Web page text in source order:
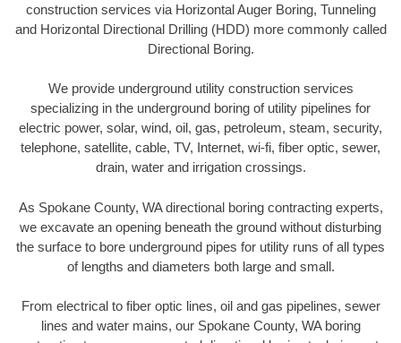
construction services via Horizontal Auger Boring, Tunneling
and Horizontal Directional Drilling (HDD) more commonly called
Directional Boring.
We provide underground utility construction services
specializing in the underground boring of utility pipelines for
electric power, solar, wind, oil, gas, petroleum, steam, security,
telephone, satellite, cable, TV, Internet, wi-fi, fiber optic, sewer,
drain, water and irrigation crossings.
As Spokane County, WA directional boring contracting experts,
we excavate an opening beneath the ground without disturbing
the surface to bore underground pipes for utility runs of all types
of lengths and diameters both large and small.
From electrical to fiber optic lines, oil and gas pipelines, sewer
lines and water mains, our Spokane County, WA boring